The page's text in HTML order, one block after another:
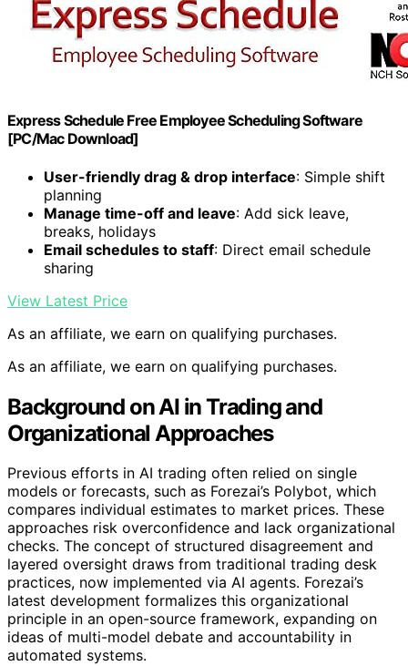
Express Schedule Free Employee Scheduling Software
[PC/Mac Download]
User-friendly drag & drop interface: Simple shift
planning
Manage time-off and leave: Add sick leave,
breaks, holidays
Email schedules to staff: Direct email schedule
sharing
View Latest Price
As an affiliate, we earn on qualifying purchases.
As an affiliate, we earn on qualifying purchases.
Background on AI in Trading and
Organizational Approaches
Previous efforts in AI trading often relied on single
models or forecasts, such as Forezai’s Polybot, which
compares individual estimates to market prices. These
approaches risk overconfidence and lack organizational
checks. The concept of structured disagreement and
layered oversight draws from traditional trading desk
practices, now implemented via AI agents. Forezai’s
latest development formalizes this organizational
principle in an open-source framework, expanding on
ideas of multi-model debate and accountability in
automated systems.